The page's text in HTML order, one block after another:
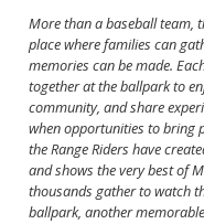
More than a baseball team,
place where families can
memories can be made.
together at the ballpark to
community, and share
when opportunities to bring
the Range Riders have
and shows the very best of
thousands gather to watch
ballpark, another